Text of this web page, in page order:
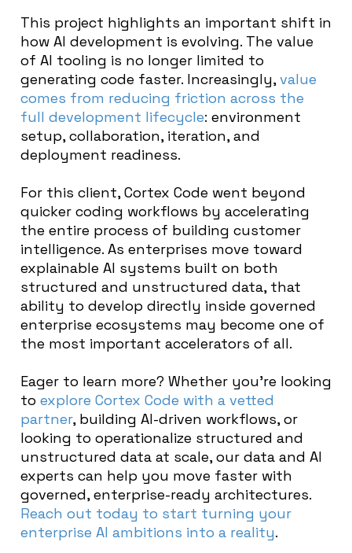
This project highlights an important shift in
how AI development is evolving. The value
of AI tooling is no longer limited to
generating code faster. Increasingly,value
comes from reducing friction across the
full development lifecycle: environment
setup, collaboration, iteration, and
deployment readiness.
For this client, Cortex Code went beyond
quicker coding workflows by accelerating
the entire process of building customer
intelligence. As enterprises move toward
explainable AI systems built on both
structured and unstructured data, that
ability to develop directly inside governed
enterprise ecosystems may become one of
the most important accelerators of all.
Eager to learn more? Whether you’re looking
to explore Cortex Code with a vetted
partner, building AI-driven workflows, or
looking to operationalize structured and
unstructured data at scale, our data and AI
experts can help you move faster with
governed, enterprise-ready architectures.
Reach out today to start turning your
enterprise AI ambitions into a reality.